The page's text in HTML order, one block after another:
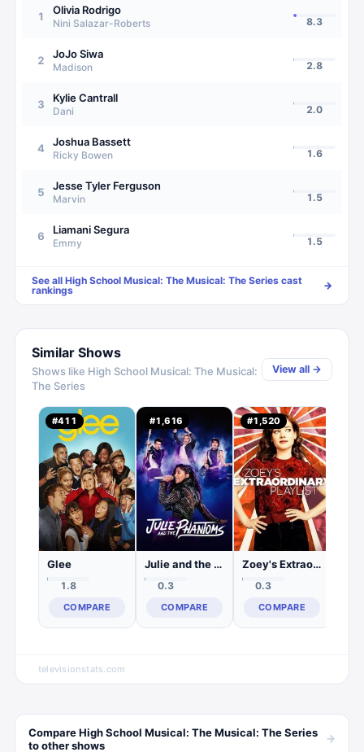
1 Olivia Rodrigo
Nini Salazar-Roberts 8.3
2 JoJo Siwa
Madison 2.8
3 Kylie Cantrall
Dani 2.0
4 Joshua Bassett
Ricky Bowen 1.6
5 Jesse Tyler Ferguson
Marvin 1.5
6 Liamani Segura
Emmy 1.5
See all High School Musical: The Musical: The Series cast
rankings
→
Similar Shows
Shows like High School Musical: The Musical:
The Series
View all →
#411
Glee
1.8
COMPARE
#1,616
Julie and the Phantoms
0.3
COMPARE
#1,520
Zoey's Extraordinary Playlist
0.3
COMPARE
televisionstats.com
CompareHigh School Musical: The Musical: The Series
to othershows
→